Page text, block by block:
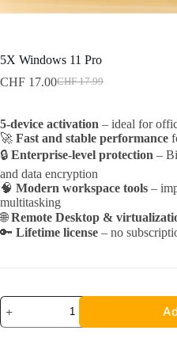
5X Windows 11 Pro
CHF17.99
Original
was:
CHF 17.99.
CHF 17.00Current
CHF 17.00.
5-device activation – ideal for
🚀 Fast and stable performance
🔒 Enterprise-level protection –
and data encryption
🧠 Modern workspace tools –
multitasking
🌐Remote Desktop &
🔑 Lifetime license – no
5X
Windows
11